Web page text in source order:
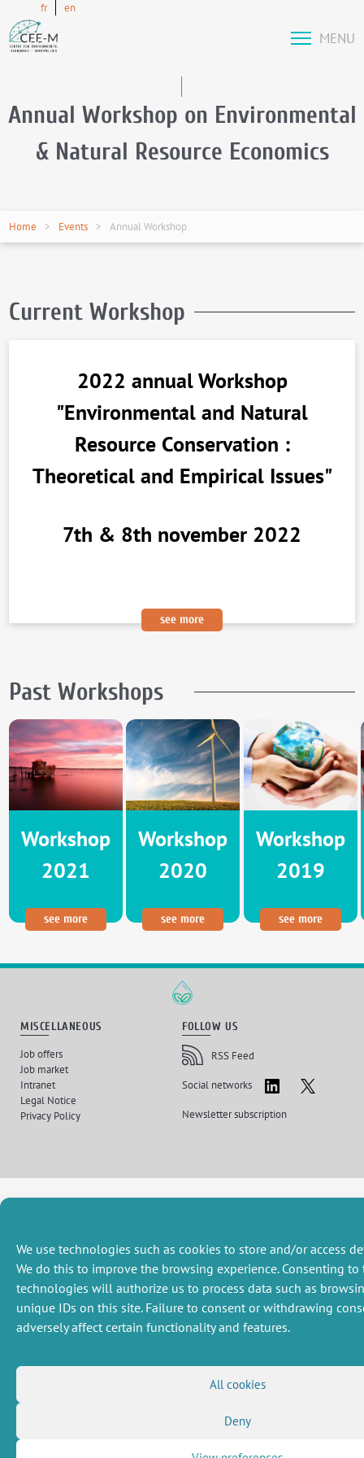
We use technologies such as cookies to store and/or access
We do this to improve the browsing experience. Consenting to
technologies will authorize us to process data such as
unique IDs on this site. Failure to consent or withdrawing
adversely affect certain functionality and features.
All cookies
Deny
fr en
MENU
Annual Workshop on Environmental
& Natural Resource Economics
Home Events Annual Workshop
Current Workshop
2022 annual Workshop
"Environmental and Natural
Resource Conservation :
Theoretical and Empirical Issues"
7th & 8th november 2022
see more
Past Workshops
Workshop
2021
see more
Workshop
2020
see more
Workshop
2019
see more
MISCELLANEOUS
Job offers
Job market
Intranet
Legal Notice
Privacy Policy
FOLLOW US
RSS Feed
Social networks LinkedIn
Newsletter subscription